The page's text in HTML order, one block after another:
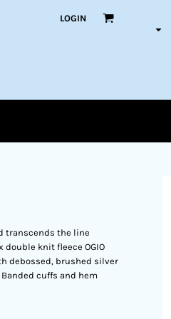
LOGIN
transcends the line
knit fleece OGIO
debossed, brushed silver
cuffs and hem